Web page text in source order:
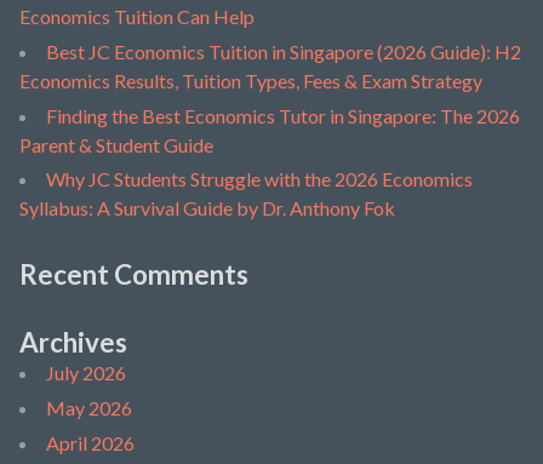
Economics Tuition Can Help
Best JC Economics Tuition in Singapore (2026 Guide): H2
Economics Results, Tuition Types, Fees & Exam Strategy
Finding the Best Economics Tutor in Singapore: The 2026
Parent & Student Guide
Why JC Students Struggle with the 2026 Economics
Syllabus: A Survival Guide by Dr. Anthony Fok
Recent Comments
Archives
July 2026
May 2026
April 2026